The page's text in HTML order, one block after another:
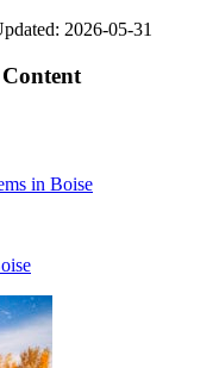
2026-05-31
in Boise